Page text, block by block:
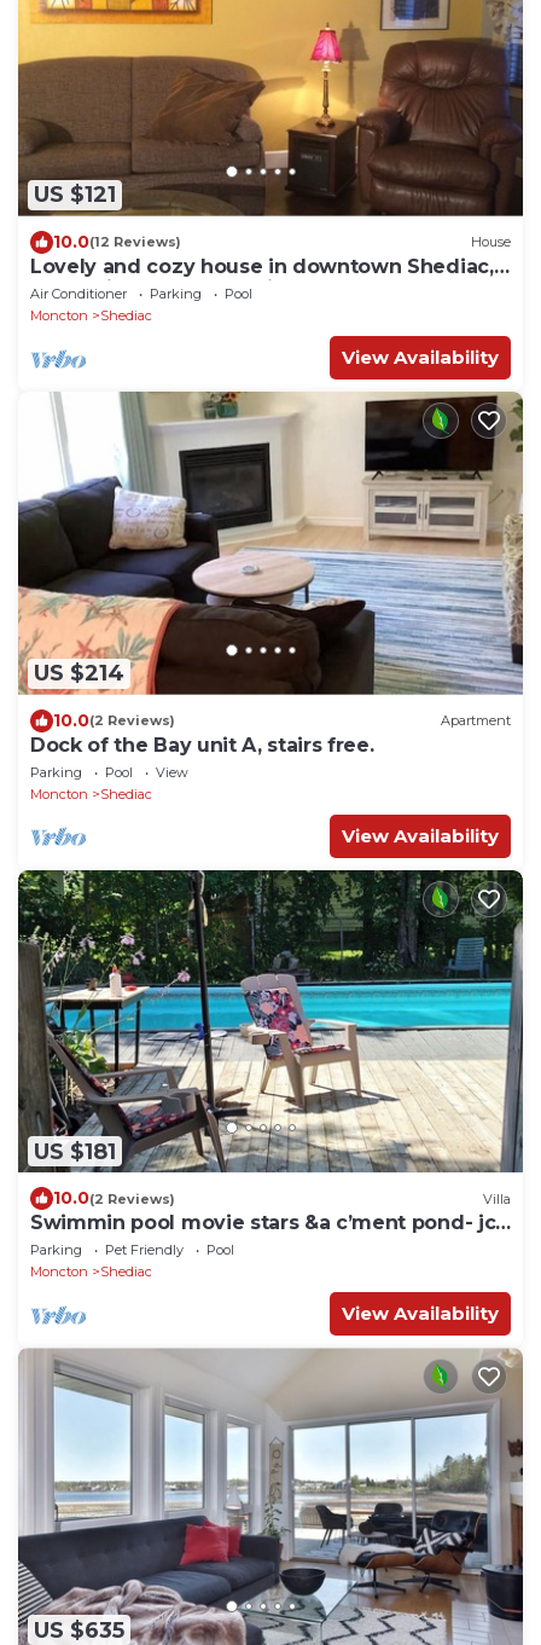
US $121
10.0(12 Reviews) House
Lovely and cozy house in downtown Shediac,
water view of the Shediac Ba
Air Conditioner Parking
Pool
Moncton
Shediac
View Availability
US $214
10.0(2 Reviews) Apartment
Dock of the Bay unit A, stairs free.
Parking Pool
View
Moncton
Shediac
View Availability
US $181
10.0(2 Reviews) Villa
Swimmin pool movie stars &a c’ment pond- jc
ma gee
Parking Pet Friendly
Pool
Moncton
Shediac
View Availability
US $635